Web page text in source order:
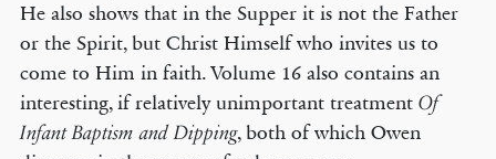
He also shows that in the Supper it is not the Father
or the Spirit, but Christ Himself who invites us to
come to Him in faith. Volume 16 also contains an
interesting, if relatively unimportant treatment Of
Infant Baptism and Dipping, both of which Owen